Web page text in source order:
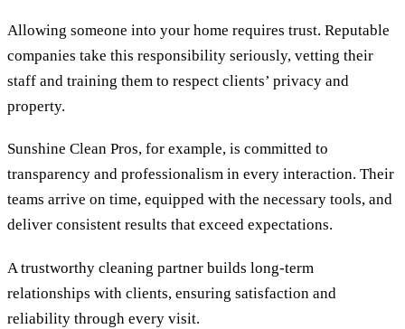
Allowing someone into your home requires trust. Reputable
companies take this responsibility seriously, vetting their
staff and training them to respect clients’ privacy and
property.
Sunshine Clean Pros, for example, is committed to
transparency and professionalism in every interaction. Their
teams arrive on time, equipped with the necessary tools, and
deliver consistent results that exceed expectations.
A trustworthy cleaning partner builds long-term
relationships with clients, ensuring satisfaction and
reliability through every visit.